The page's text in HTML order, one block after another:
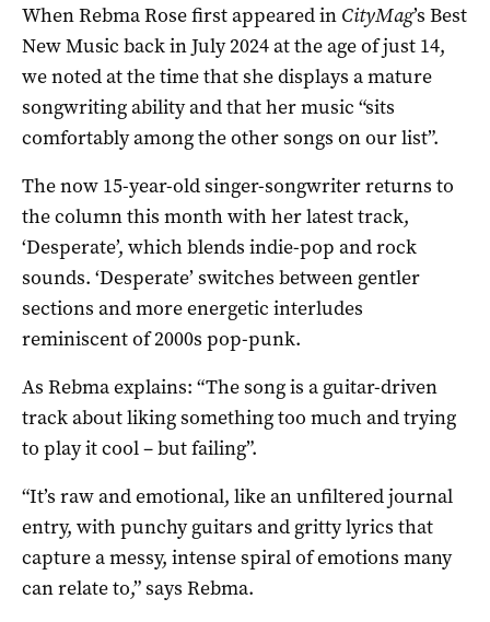
When Rebma Rose first appeared in CityMag’s Best
New Music back in July 2024 at the age of just 14,
we noted at the time that she displays a mature
songwriting ability and that her music “sits
comfortably among the other songs on our list”.
The now 15-year-old singer-songwriter returns to
the column this month with her latest track,
‘Desperate’, which blends indie-pop and rock
sounds. ‘Desperate’ switches between gentler
sections and more energetic interludes
reminiscent of 2000s pop-punk.
As Rebma explains: “The song is a guitar-driven
track about liking something too much and trying
to play it cool – but failing”.
“It’s raw and emotional, like an unfiltered journal
entry, with punchy guitars and gritty lyrics that
capture a messy, intense spiral of emotions many
can relate to,” says Rebma.